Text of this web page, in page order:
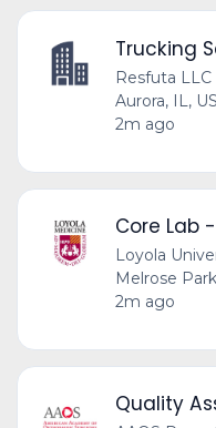
Trucking
Resfuta
Aurora, IL, US
2m ago
Core Lab
Loyola
Melrose
2m ago
Quality